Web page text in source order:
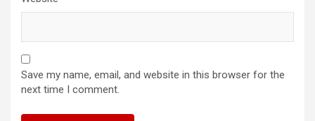
Save my name, email, and website in this browser for the
next time I comment.